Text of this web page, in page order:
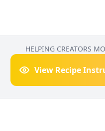
HELPING CREATORS
View Recipe